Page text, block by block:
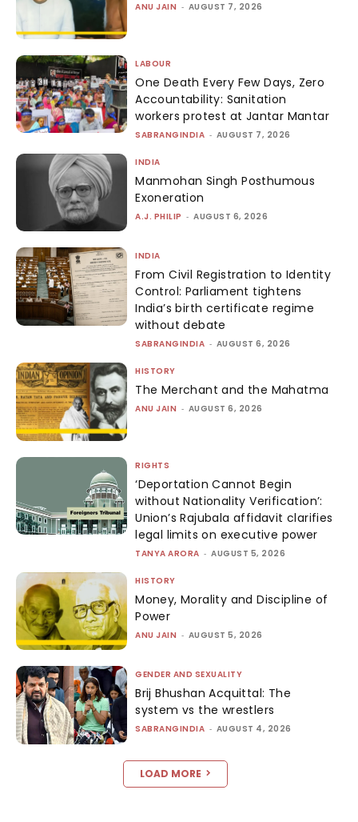
ANU JAIN - AUGUST 7, 2026
LABOUR
One Death Every Few Days, Zero
Accountability: Sanitation
workers protest at Jantar Mantar
SABRANGINDIA - AUGUST 7, 2026
INDIA
Manmohan Singh Posthumous
Exoneration
A.J. PHILIP - AUGUST 6, 2026
INDIA
From Civil Registration to Identity
Control: Parliament tightens
India’s birth certificate regime
without debate
SABRANGINDIA - AUGUST 6, 2026
HISTORY
The Merchant and the Mahatma
ANU JAIN - AUGUST 6, 2026
RIGHTS
‘Deportation Cannot Begin
without Nationality Verification’:
Union’s Rajubala affidavit clarifies
legal limits on executive power
TANYA ARORA - AUGUST 5, 2026
HISTORY
Money, Morality and Discipline of
Power
ANU JAIN - AUGUST 5, 2026
GENDER AND SEXUALITY
Brij Bhushan Acquittal: The
system vs the wrestlers
SABRANGINDIA - AUGUST 4, 2026
LOAD MORE